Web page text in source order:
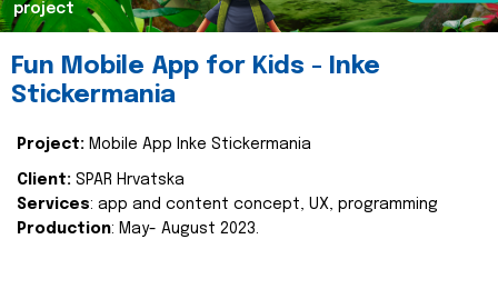
project
Fun Mobile App for Kids - Inke
Stickermania
Project: Mobile App Inke Stickermania
Client: SPAR Hrvatska
Services: app and content concept, UX, programming
Production: May- August 2023.